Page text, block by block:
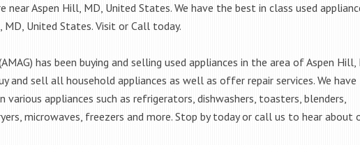
near Aspen Hill, MD, United States. We have the best in class used
MD, United States. Visit or Call today.
has been buying and selling used appliances in the area of Aspen Hill,
and sell all household appliances as well as offer repair services. We have
various appliances such as refrigerators, dishwashers, toasters, blenders,
microwaves, freezers and more. Stop by today or call us to hear about